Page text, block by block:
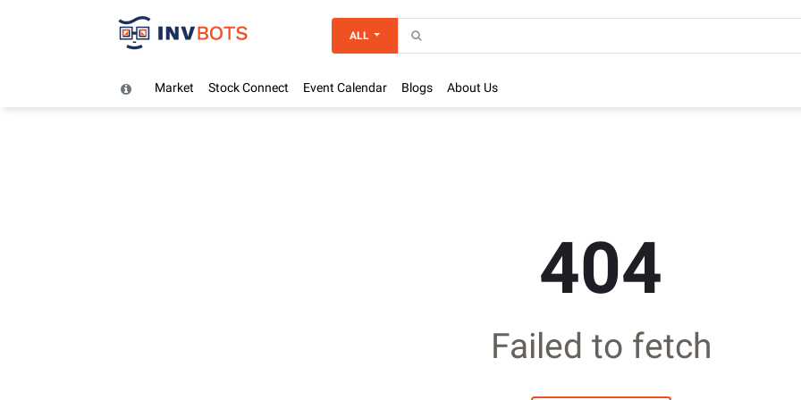
Market Stock Connect Event Calendar Blogs About Us
ALL
404
Failed to fetch